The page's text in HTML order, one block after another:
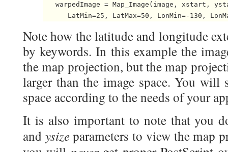
warpedImage = Map_Image(image, xstart,
Note how the latitude and longitude
by keywords. In this example the
the map projection, but the map
larger than the image space. You will
space according to the needs of your
It is also important to note that you
and ysizeparameters to view the map